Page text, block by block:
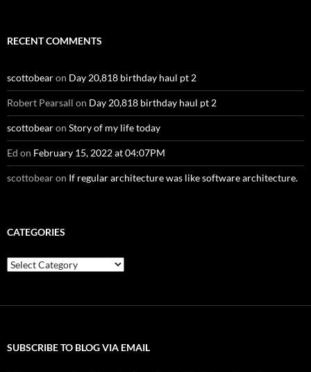
RECENT COMMENTS
scottobearon Day 20,818 birthday haul pt 2
Robert Pearsall on Day 20,818 birthday haul pt 2
scottobearon Story of my life today
Ed on February 15, 2022 at 04:07PM
scottobearon If regular architecture was like software architecture.
CATEGORIES
Categories
SUBSCRIBE TO BLOG VIA EMAIL